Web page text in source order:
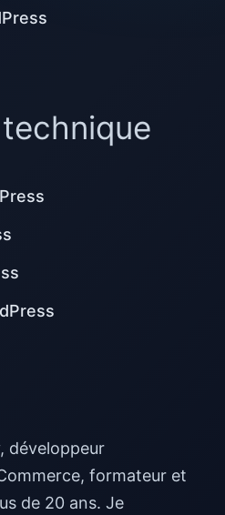
développeur
formateur et
de 20 ans. Je